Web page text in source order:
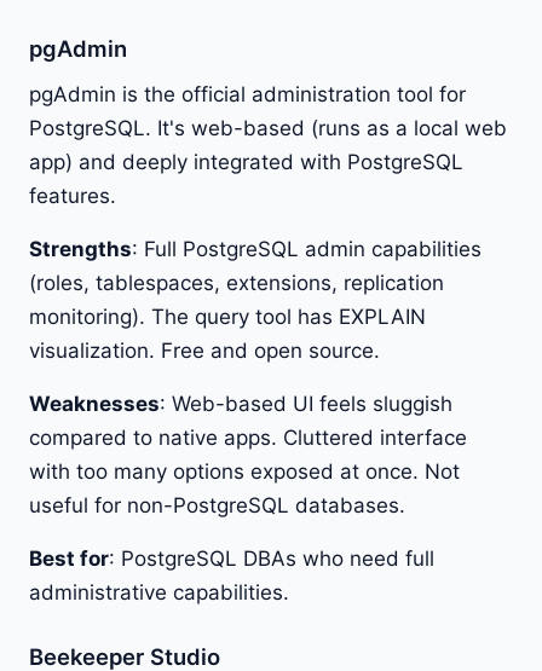
pgAdmin
pgAdmin is the official administration tool for
PostgreSQL. It's web-based (runs as a local web
app) and deeply integrated with PostgreSQL
features.
Strengths: Full PostgreSQL admin capabilities
(roles, tablespaces, extensions, replication
monitoring). The query tool has EXPLAIN
visualization. Free and open source.
Weaknesses: Web-based UI feels sluggish
compared to native apps. Cluttered interface
with too many options exposed at once. Not
useful for non-PostgreSQL databases.
Best for: PostgreSQL DBAs who need full
administrative capabilities.
Beekeeper Studio